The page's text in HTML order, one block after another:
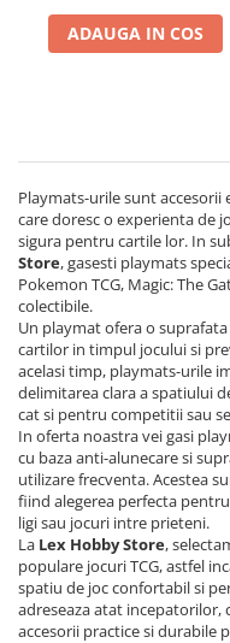
Star Wars Unlimited
UniVersus CCG
Hololive
Magic The Gathering TCG
One Piece Card Game
Colectii Oficiale Topps si
altele
Final Fantasy
Grand Archive TCG
Alte TCG-uri
Carti singles
Riftbound singles
Gundam TCG
Puzzle
Puzzle 1000 piese
Accesorii pentru puzzle
ADAUGA IN COS
Playmats-urile sunt accesorii
care doresc o experienta de
sigura pentru cartile lor. In
Store, gasesti playmats
Pokemon TCG, Magic: The
colectibile.
Un playmat ofera o
cartilor in timpul jocului si
acelasi timp, playmats-urile
delimitarea clara a spatiului
cat si pentru competitii sau
In oferta noastra vei gasi
cu baza anti-alunecare si
utilizare frecventa. Acestea
fiind alegerea perfecta
ligi sau jocuri intre prieteni.
La Lex Hobby Store,
populare jocuri TCG, astfel
spatiu de joc confortabil si
adreseaza atat
accesorii practice si durabile